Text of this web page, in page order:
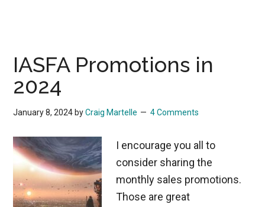
IASFA Promotions in
2024
January 8, 2024 byCraig Martelle 4 Comments
I encourage you all to
consider sharing the
monthly sales promotions.
Those are great